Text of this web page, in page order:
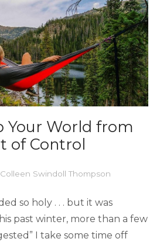
Your World from
of Control
Colleen Swindoll Thompson
so holy . . . but it was
past winter, more than a few
I take some time off